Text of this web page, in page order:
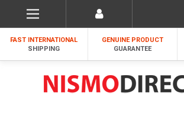
FAST INTERNATIONAL
SHIPPING
GENUINE PRODUCT
GUARANTEE